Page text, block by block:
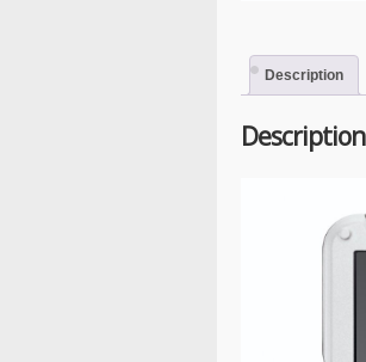
Description
Description